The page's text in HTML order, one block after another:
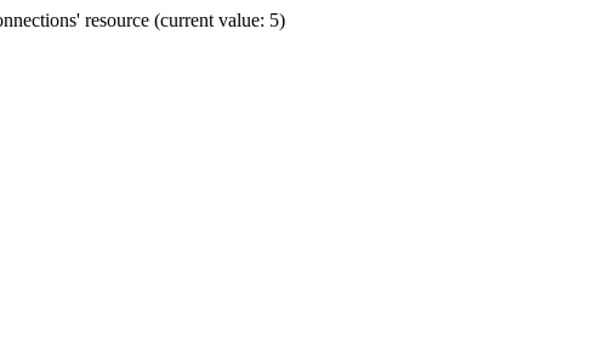
resource (current value: 5)